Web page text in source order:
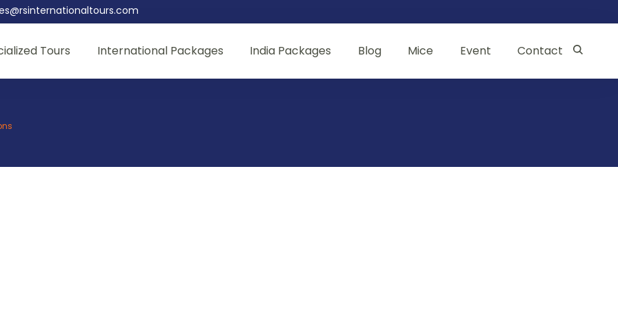
Tours International Packages India Packages Blog Mice Event Contact